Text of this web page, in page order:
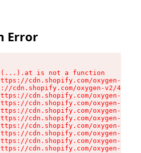
Error
is not a function
cdn.shopify.com/oxygen-v2/
cdn.shopify.com/oxygen-v2/
cdn.shopify.com/oxygen-v2/
cdn.shopify.com/oxygen-v2/
cdn.shopify.com/oxygen-v2/
cdn.shopify.com/oxygen-v2/
cdn.shopify.com/oxygen-v2/
cdn.shopify.com/oxygen-v2/
cdn.shopify.com/oxygen-v2/
cdn.shopify.com/oxygen-v2/